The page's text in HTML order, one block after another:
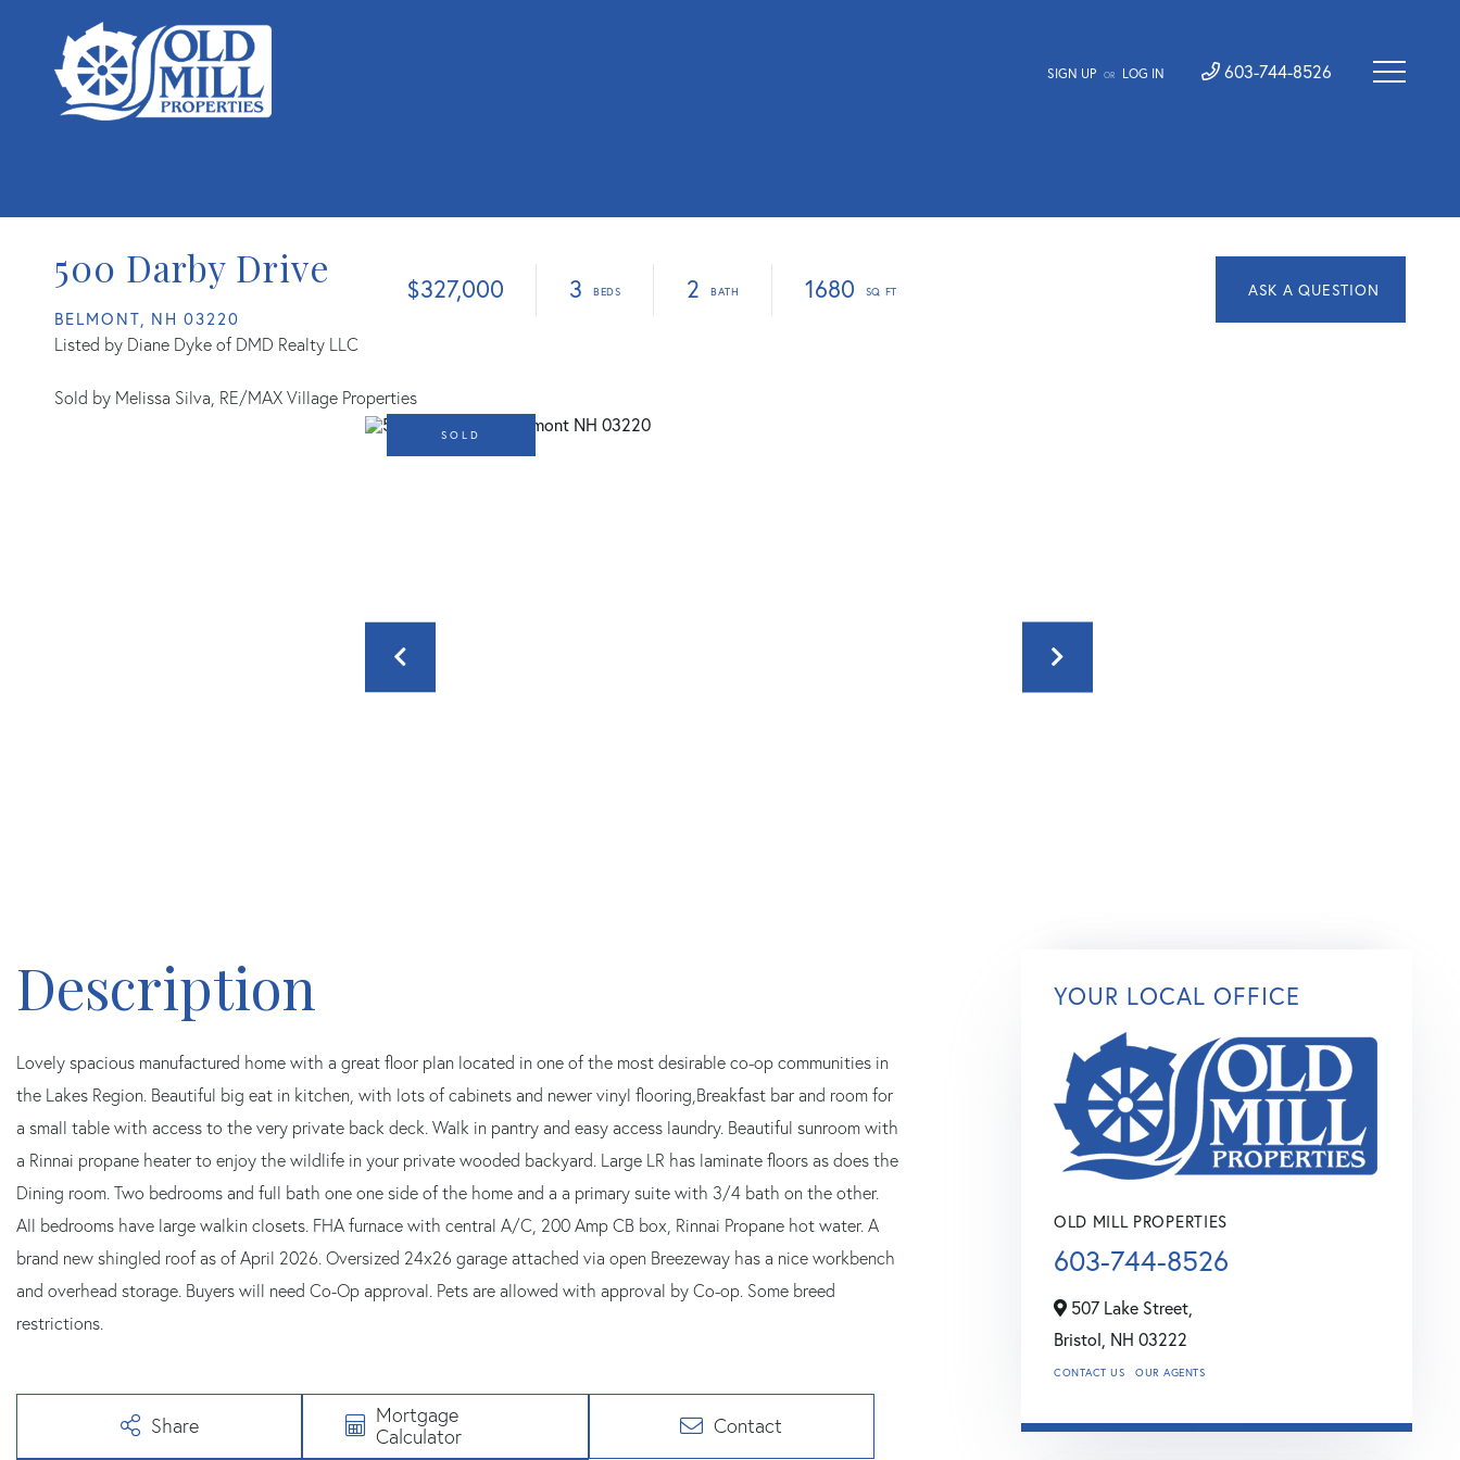
SIGN UP OR LOG IN 603-744-8526
500 Darby Drive
BELMONT, NH 03220
$327,000 3 2 1680
Listed by Diane Dyke of DMD Realty LLC
Sold by Melissa Silva, RE/MAX Village Properties
SOLD
Lovely spacious manufactured home with a great floor plan located in one of the most desirable co-op communities in
the Lakes Region. Beautiful big eat in kitchen, with lots of cabinets and newer vinyl flooring,Breakfast bar and room for
a small table with access to the very private back deck. Walk in pantry and easy access laundry. Beautiful sunroom with
a Rinnai propane heater to enjoy the wildlife in your private wooded backyard. Large LR has laminate floors as does the
Dining room. Two bedrooms and full bath one one side of the home and a a primary suite with 3/4 bath on the other.
All bedrooms have large walkin closets. FHA furnace with central A/C, 200 Amp CB box, Rinnai Propane hot water. A
brand new shingled roof as of April 2026. Oversized 24x26 garage attached via open Breezeway has a nice workbench
and overhead storage. Buyers will need Co-Op approval. Pets are allowed with approval by Co-op. Some breed
restrictions.
Share
Mortgage
Calculator
Contact
YOUR LOCAL OFFICE
OLD MILL PROPERTIES
603-744-8526
507 Lake Street,
Bristol, NH 03222
CONTACT US OUR AGENTS